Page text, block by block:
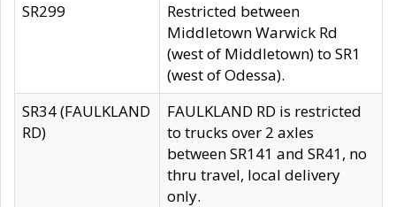
SR299
Restricted between
Middletown Warwick Rd
(west of Middletown) to SR1
(west of Odessa).
SR34 (FAULKLAND
RD)
FAULKLAND RD is restricted
to trucks over 2 axles
between SR141 and SR41, no
thru travel, local delivery
only.